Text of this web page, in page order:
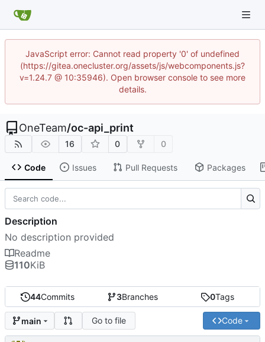
JavaScript error: Cannot read property '0' of undefined
(https://gitea.onecluster.org/assets/js/webcomponents.js?
v=1.24.7 @ 10:35946). Open browser console to see more
details.
OneTeam/oc-api_print
16 0 0
Code Issues Pull Requests Packages
44Commits 3Branches 0Tags
main Go to file Code
Description
No description provided
Readme
110KiB